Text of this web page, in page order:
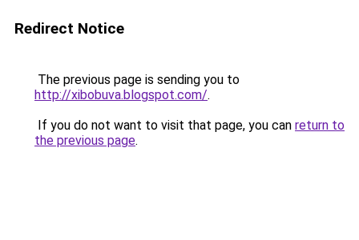
Redirect Notice
The previous page is sending you to
http://xibobuva.blogspot.com/.
If you do not want to visit that page, you can return to
the previous page.